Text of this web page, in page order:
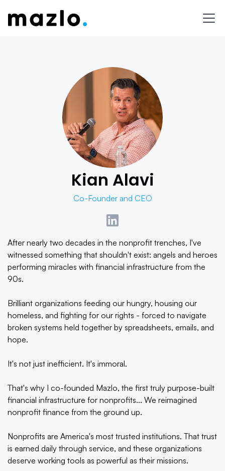
Kian Alavi
Co-Founder and CEO
After nearly two decades in the nonprofit trenches, I've
witnessed something that shouldn't exist: angels and heroes
performing miracles with financial infrastructure from the
90s.
Brilliant organizations feeding our hungry, housing our
homeless, and fighting for our rights - forced to navigate
broken systems held together by spreadsheets, emails, and
hope.
It's not just inefficient. It's immoral.
That's why I co-founded Mazlo, the first truly purpose-built
financial infrastructure for nonprofits... We reimagined
nonprofit finance from the ground up.
Nonprofits are America's most trusted institutions. That trust
is earned daily through service, and these organizations
deserve working tools as powerful as their missions.